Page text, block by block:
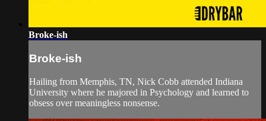
Broke-ish
Broke-ish
Hailing from Memphis, TN, Nick Cobb attended Indiana
University where he majored in Psychology and learned to
obsess over meaningless nonsense.